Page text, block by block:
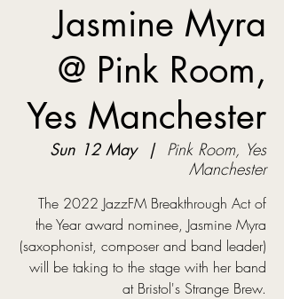
Jasmine Myra
@ Pink Room,
Yes Manchester
Sun 12 May
  |
Pink Room, Yes
Manchester
The 2022 JazzFM Breakthrough Act of
the Year award nominee, Jasmine Myra
(saxophonist, composer and band leader)
will be taking to the stage with her band
at Bristol's Strange Brew.